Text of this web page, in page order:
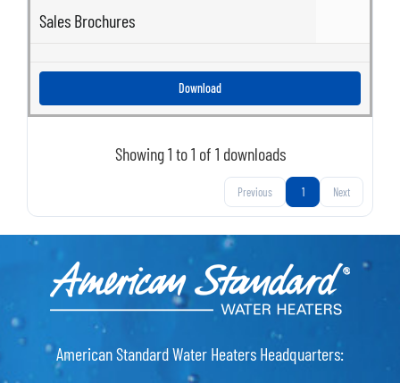
Sales Brochures
Download
Showing 1 to 1 of 1 downloads
Previous 1 Next
American Standard Water Heaters Headquarters: